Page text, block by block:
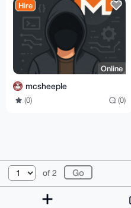
Hire
Online
mcsheeple
(0) (0)
of 2
© 2026 AnonBazaar About
Changelog